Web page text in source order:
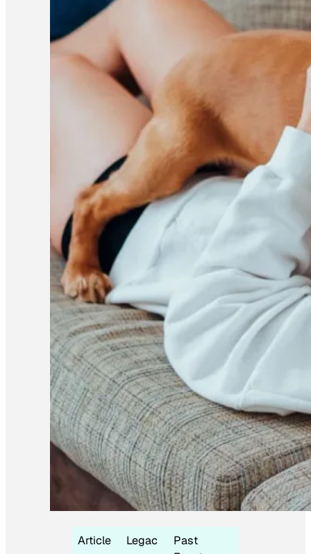
Article
Legac
Past